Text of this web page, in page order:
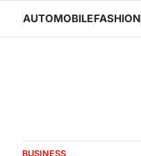
content
AUTOMOBILEFASHION
BUSINESS